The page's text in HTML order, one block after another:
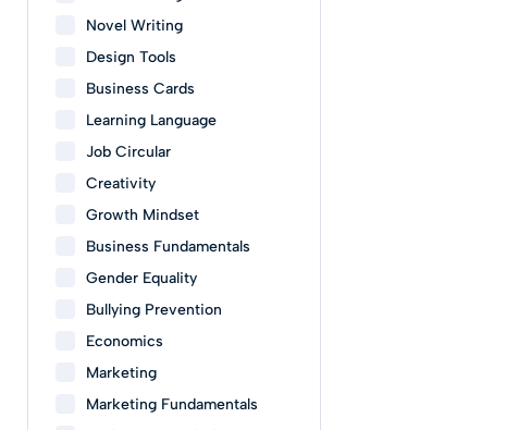
Novel Writing
Design Tools
Business Cards
Learning Language
Job Circular
Creativity
Growth Mindset
Business Fundamentals
Gender Equality
Bullying Prevention
Economics
Marketing
Marketing Fundamentals